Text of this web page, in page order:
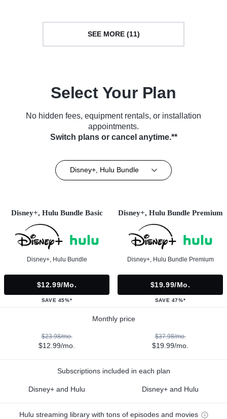
SEE MORE (11)
Select Your Plan
No hidden fees, equipment rentals, or installation
appointments.
Switch plans or cancel anytime.**
Disney+, Hulu Bundle
Disney+, Hulu Bundle Basic
Disney+, Hulu Bundle
$12.99/mo.
SAVE 45%*
Disney+, Hulu Bundle Premium
Disney+, Hulu Bundle Premium
$19.99/mo.
SAVE 47%*
Monthly price
$23.98/mo.
$12.99/mo.
$37.98/mo.
$19.99/mo.
Subscriptions included in each plan
Disney+ and Hulu Disney+ and Hulu
Hulu streaming library with tons of episodes and movies